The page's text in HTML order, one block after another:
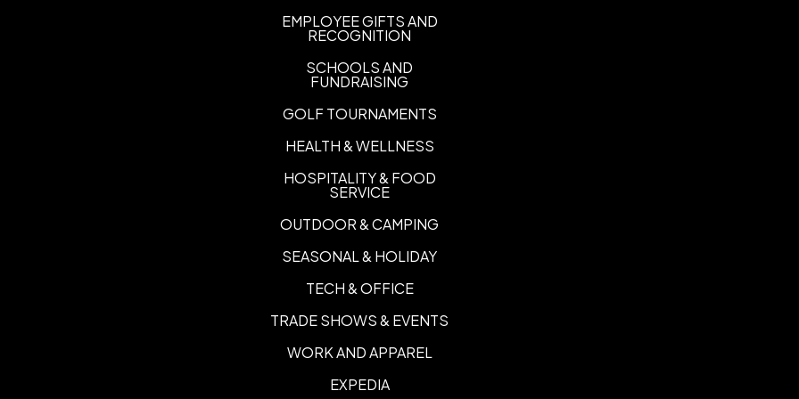
EMPLOYEE GIFTS AND
RECOGNITION
SCHOOLS AND
FUNDRAISING
GOLF TOURNAMENTS
HEALTH & WELLNESS
HOSPITALITY & FOOD
SERVICE
OUTDOOR & CAMPING
SEASONAL & HOLIDAY
TECH & OFFICE
TRADE SHOWS & EVENTS
WORK AND APPAREL
EXPEDIA